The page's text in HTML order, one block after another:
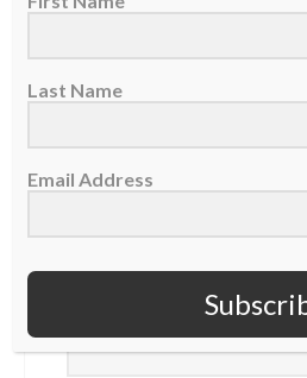
GET OUR
First Name
Last Name
Email Address